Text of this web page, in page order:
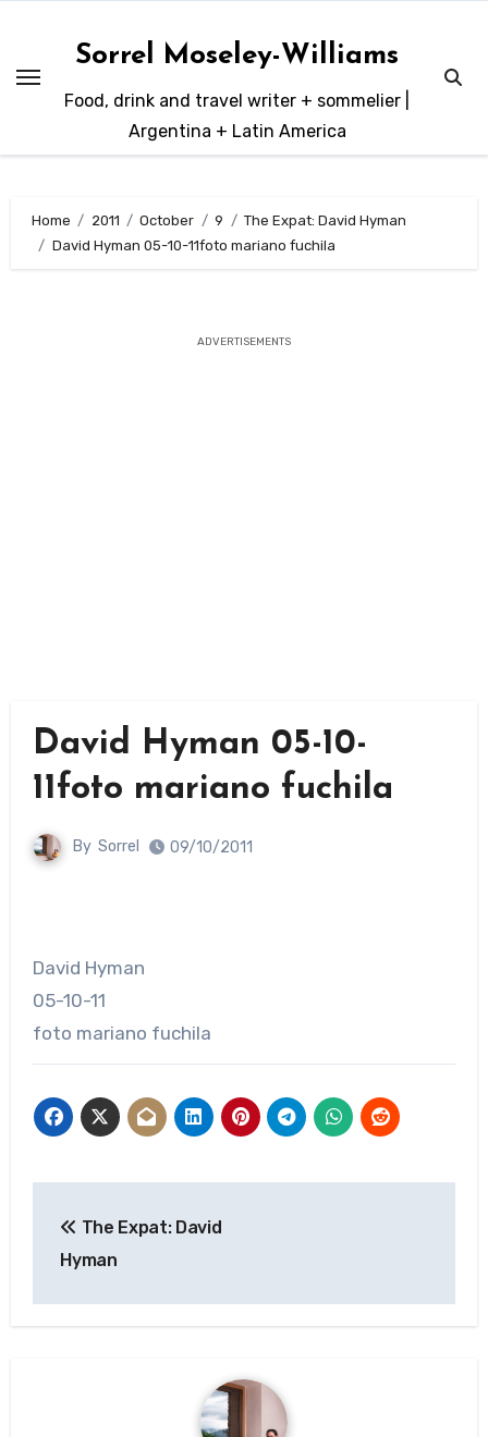
content
Sorrel Moseley-Williams
Food, drink and travel writer + sommelier |
Argentina + Latin America
Home 2011 October 9
The Expat: David Hyman
David Hyman 05-10-11foto mariano fuchila
ADVERTISEMENTS
David Hyman 05-10-
11foto mariano fuchila
By Sorrel 09/10/2011
David Hyman
05-10-11
foto mariano fuchila
navigation
The Expat: David
Hyman